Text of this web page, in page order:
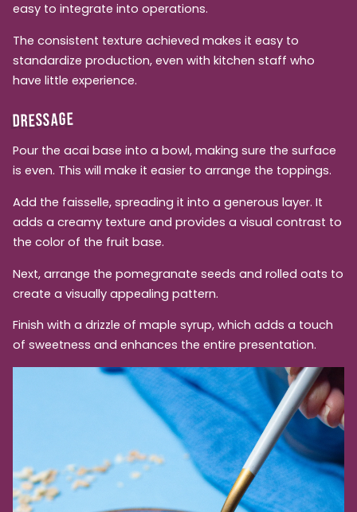
easy to integrate into operations.
The consistent texture achieved makes it easy to
standardize production, even with kitchen staff who
have little experience.
DRESSAGE
Pour the acai base into a bowl, making sure the surface
is even. This will make it easier to arrange the toppings.
Add the faisselle, spreading it into a generous layer. It
adds a creamy texture and provides a visual contrast to
the color of the fruit base.
Next, arrange the pomegranate seeds and rolled oats to
create a visually appealing pattern.
Finish with a drizzle of maple syrup, which adds a touch
of sweetness and enhances the entire presentation.